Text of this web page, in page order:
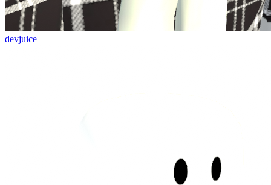
devjuice